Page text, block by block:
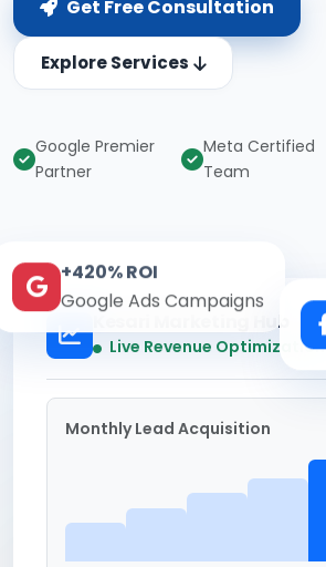
Get Free Consultation
Explore Services
Google Premier
Partner
Meta Certified
Team
Kesari Marketing Hub
Live Revenue Optimization
Monthly Lead Acquisition
+420% ROI
Google Ads Campaigns